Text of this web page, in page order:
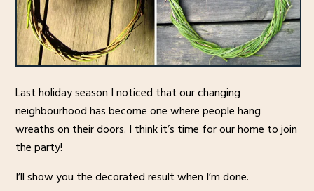
Last holiday season I noticed that our changing
neighbourhood has become one where people hang
wreaths on their doors. I think it’s time for our home to join
the party!
I’ll show you the decorated result when I’m done.